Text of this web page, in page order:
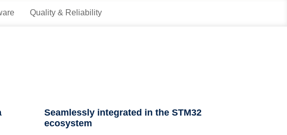
Quality & Reliability
Seamlessly integrated in the STM32
ecosystem